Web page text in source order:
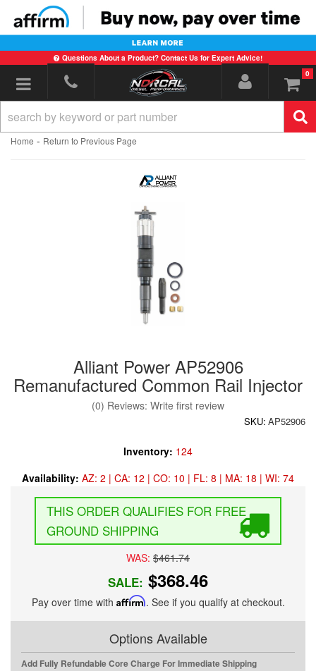
Questions About a Product? Contact Us for Expert Advice!
Toggle navigation 0
Home - Return to Previous Page
Alliant Power AP52906
Remanufactured Common Rail Injector
(0) Reviews: Write first review
SKU: AP52906
Inventory: 124
Availability: AZ: 2 | CA: 12 | CO: 10 | FL: 8 | MA: 18 | WI: 74
FREE
GROUND SHIPPING
WAS: $461.74
SALE: $368.46
Pay over time with Affirm. See if you qualify at checkout.
Options Available
Add Fully Refundable Core Charge For Immediate Shipping